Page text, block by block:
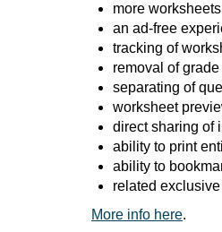
more worksheets
an ad-free
tracking of
removal of
separating of
worksheet
direct sharing of
ability to print
ability to
related
More info here.